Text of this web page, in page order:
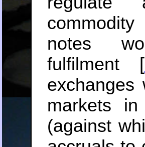
notes
fulfilment [
exchanges
markets
(against